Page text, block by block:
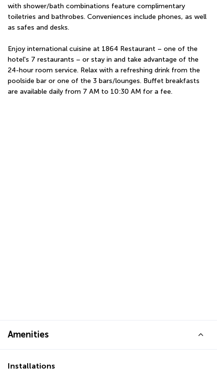
with shower/bath combinations feature complimentary
toiletries and bathrobes. Conveniences include phones, as well
as safes and desks.
Enjoy international cuisine at 1864 Restaurant – one of the
hotel's 7 restaurants – or stay in and take advantage of the
24-hour room service. Relax with a refreshing drink from the
poolside bar or one of the 3 bars/lounges. Buffet breakfasts
are available daily from 7 AM to 10:30 AM for a fee.
Amenities
Installations